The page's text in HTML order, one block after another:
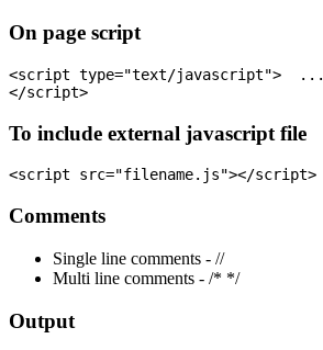
On page script
<script type="text/javascript">  ...
To include external javascript file
Comments
Single line comments - //
Multi line comments - /* */
Output